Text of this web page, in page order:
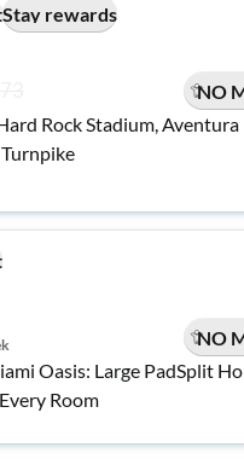
Stay rewards
NO
Rock Stadium,
Turnpike
NO
Oasis: Large PadSplit
Room